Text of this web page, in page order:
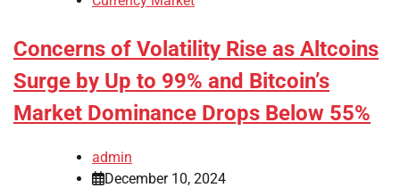
Concerns of Volatility Rise as Altcoins
Surge by Up to 99% and Bitcoin’s
Market Dominance Drops Below 55%
admin
December 10, 2024